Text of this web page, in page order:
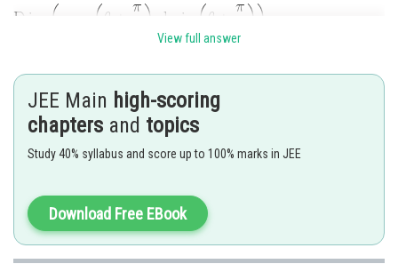
By using definition of ellipse,
View full answer
JEE Main high-scoring
chapters and topics
Study 40% syllabus and score up to 100% marks in JEE
Download Free EBook